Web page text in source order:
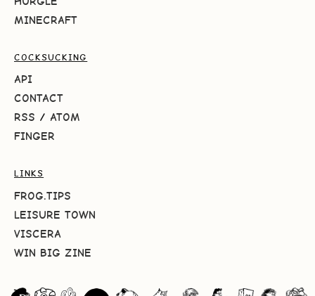
MINECRAFT
COCKSUCKING
API
CONTACT
RSS / ATOM
FINGER
LINKS
FROG.TIPS
LEISURE TOWN
VISCERA
WIN BIG ZINE